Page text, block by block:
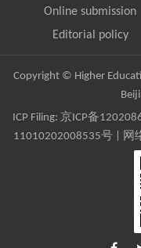
Online submission
Editorial policy
Copyright © Higher
ICP Filing: 京ICP备
11010202008535号 |